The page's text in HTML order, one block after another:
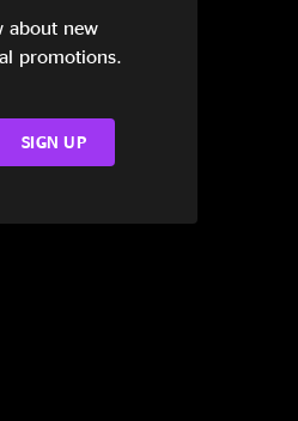
about new
promotions.
SIGN UP